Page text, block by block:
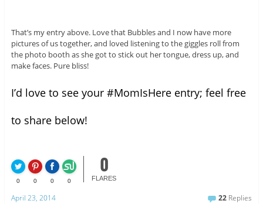
That’s my entry above. Love that Bubbles and I now have more
pictures of us together, and loved listening to the giggles roll from
the photo booth as she got to stick out her tongue, dress up, and
make faces. Pure bliss!
I’d love to see your #MomIsHere entry; feel free
to share below!
0 0 0 0
0
FLARES
April 23, 2014 22 Replies